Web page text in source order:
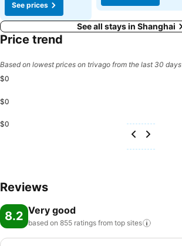
See prices
See all stays in Shanghai
Price trend
Based on lowest prices on trivago from the last 30 days
$0
$0
$0
Reviews
8.2 Very good
based on 855 ratings from top sites